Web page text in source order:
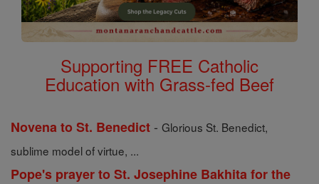
Supporting FREE Catholic
Education with Grass-fed Beef
Novena to St. Benedict - Glorious St. Benedict,
sublime model of virtue, ...
Pope's prayer to St. Josephine Bakhita for the